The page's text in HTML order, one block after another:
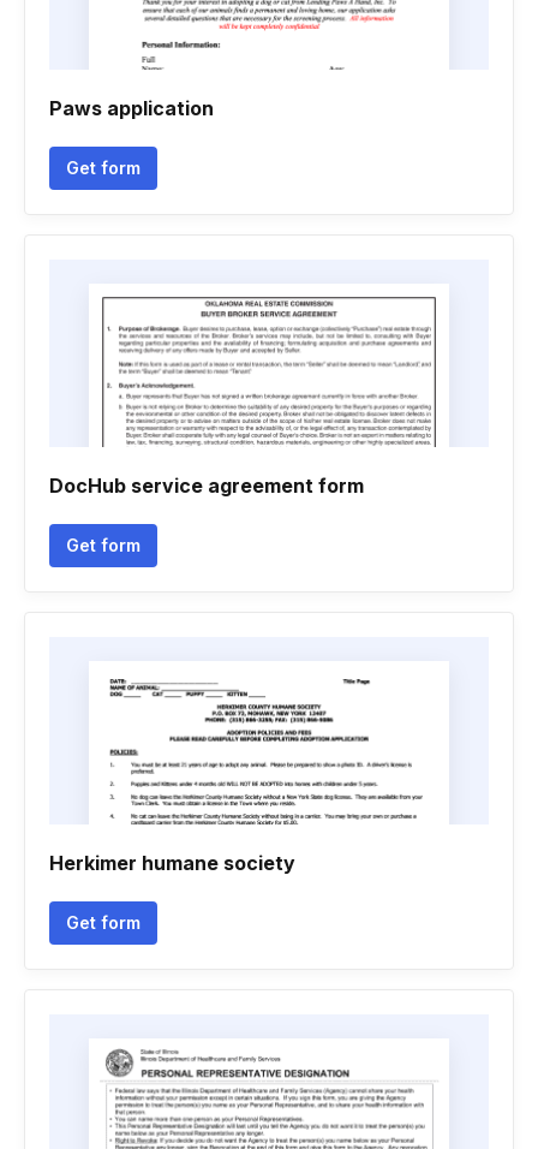
Paws application
Get form
DocHub service agreement form
Get form
Herkimer humane society
Get form